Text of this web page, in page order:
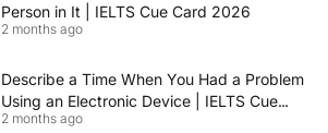
Person in It | IELTS Cue Card 2026
2 months ago
Describe a Time When You Had a Problem
Using an Electronic Device | IELTS Cue
Card 2026
2 months ago